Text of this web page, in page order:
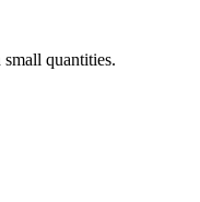
quantities.